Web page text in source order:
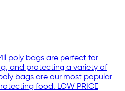
poly bags are perfect for
and protecting a variety of
bags are our most popular
food. LOW PRICE